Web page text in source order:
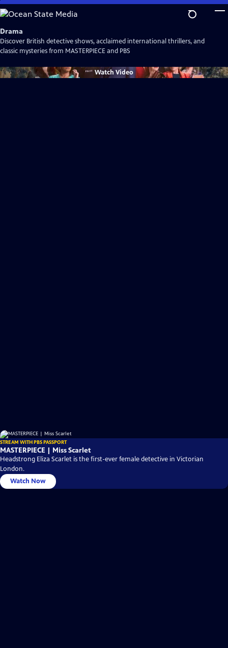
Skip
to
Main
Content
Drama
Discover British detective shows, acclaimed international thrillers, and
classic mysteries from MASTERPIECE and PBS
WatchVideo
STREAM WITH PBS PASSPORT
MASTERPIECE | Miss Scarlet
Headstrong Eliza Scarlet is the first-ever female detective in Victorian
London.
Watch Now